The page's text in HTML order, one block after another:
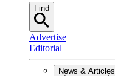
Find
Advertise
Editorial
News & Articles